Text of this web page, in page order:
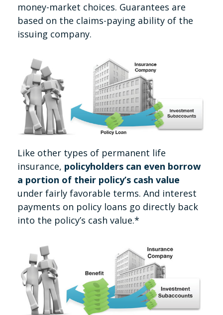
money-market choices. Guarantees are
based on the claims-paying ability of the
issuing company.
Like other types of permanent life
insurance, policyholders can even borrow
a portion of their policy’s cash value
under fairly favorable terms. And interest
payments on policy loans go directly back
into the policy’s cash value.*